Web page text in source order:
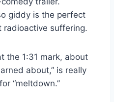
giddy is the perfect
radioactive suffering.
the 1:31 mark, about
about,” is really
“meltdown.”